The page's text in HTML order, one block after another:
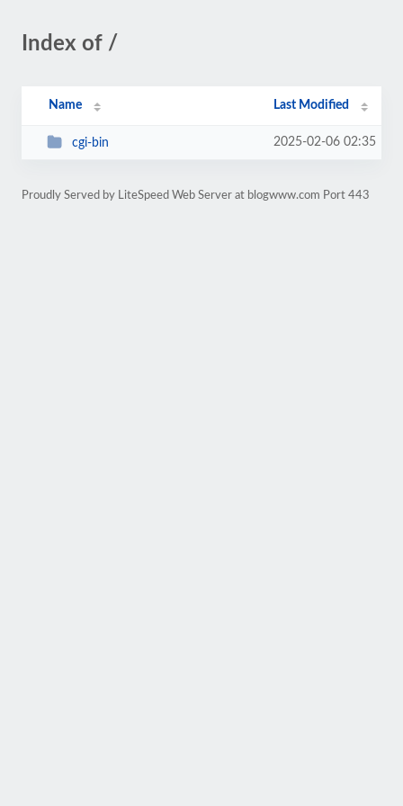
Index of /
Name Last Modified
cgi-bin 2025-02-06 02:35
Proudly Served by LiteSpeed Web Server at blogwww.com Port 443